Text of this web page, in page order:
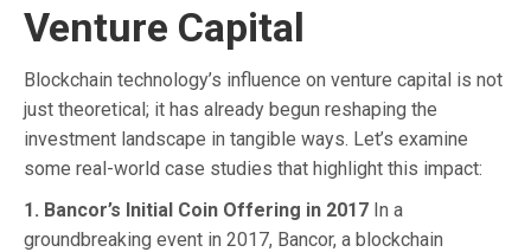
Venture Capital
Blockchain technology’s influence on venture capital is not
just theoretical; it has already begun reshaping the
investment landscape in tangible ways. Let’s examine
some real-world case studies that highlight this impact:
1. Bancor’s Initial Coin Offering in 2017 In a
groundbreaking event in 2017, Bancor, a blockchain